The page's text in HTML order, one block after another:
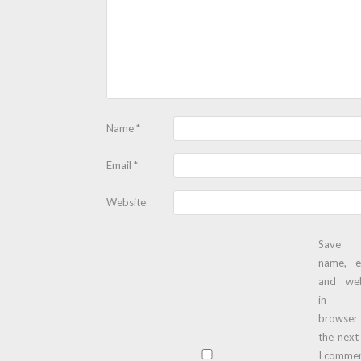
Name*
Email *
Website
Save
name,
and
in
the
I